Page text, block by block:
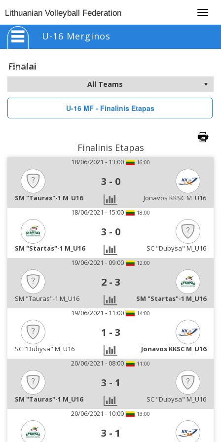
Lithuanian Volleyball Federation
U-16 Merginos
Finalai
U-16 MF - Finalinis Etapas
Finalinis Etapas
18/06/2021 - 13:00 16:00
3 - 0
SM "Tauras"-1 M_U16
Jonavos KKSC M_U16
18/06/2021 - 15:00
18:00
3 - 0
SM "Startas"-1 M_U16
SC "Dubysa" M_U16
19/06/2021 - 09:00
12:00
2 - 3
SM "Tauras"-1 M_U16
SM "Startas"-1 M_U16
19/06/2021 - 11:00
14:00
1 - 3
SC "Dubysa" M_U16
Jonavos KKSC M_U16
20/06/2021 - 08:00
11:00
3 - 1
SM "Tauras"-1 M_U16
SC "Dubysa" M_U16
20/06/2021 - 10:00
13:00
3 - 1